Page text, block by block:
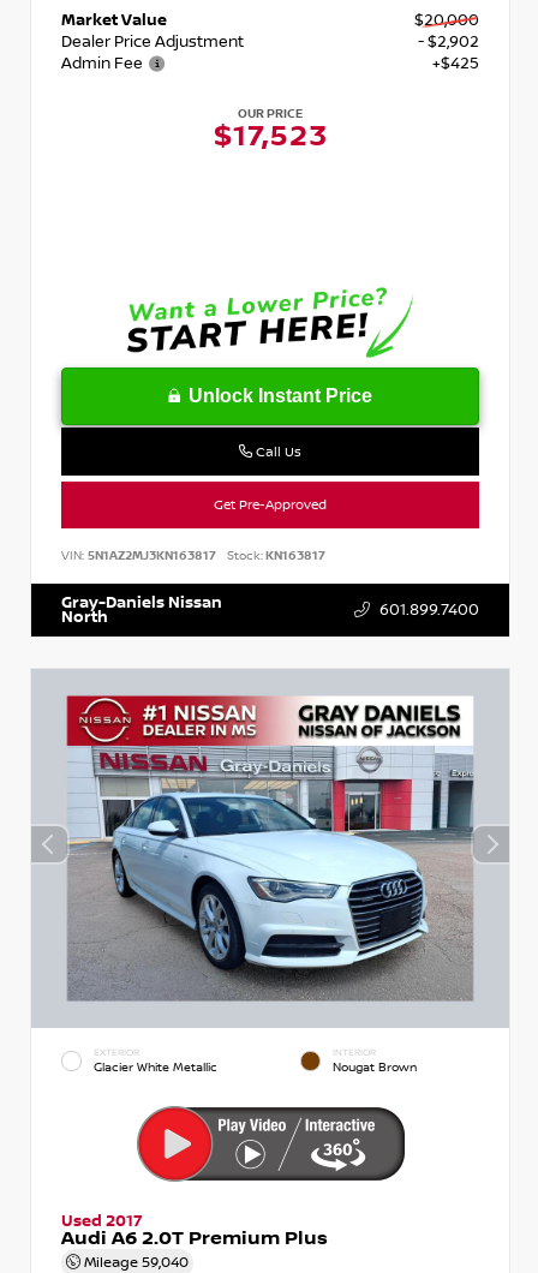
Market Value
$20,000
Dealer Price Adjustment
- $2,902
Admin Fee
+$425
OUR PRICE
$17,523
Unlock Instant Price
Call Us
Get Pre-Approved
VIN: 5N1AZ2MJ3KN163817 Stock:KN163817
Gray-Daniels Nissan
North 601.899.7400
EXTERIOR
Glacier White Metallic
INTERIOR
Nougat Brown
Used 2017
Audi A6 2.0T Premium Plus
Mileage 59,040